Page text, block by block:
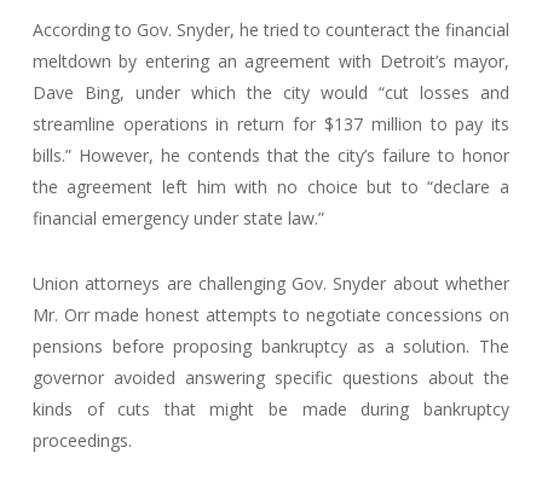
According to Gov. Snyder, he tried to counteract the financial
meltdown by entering an agreement with Detroit’s mayor,
Dave Bing, under which the city would “cut losses and
streamline operations in return for $137 million to pay its
bills.” However, he contends that the city’s failure to honor
the agreement left him with no choice but to “declare a
financial emergency under state law.”
Union attorneys are challenging Gov. Snyder about whether
Mr. Orr made honest attempts to negotiate concessions on
pensions before proposing bankruptcy as a solution. The
governor avoided answering specific questions about the
kinds of cuts that might be made during bankruptcy
proceedings.